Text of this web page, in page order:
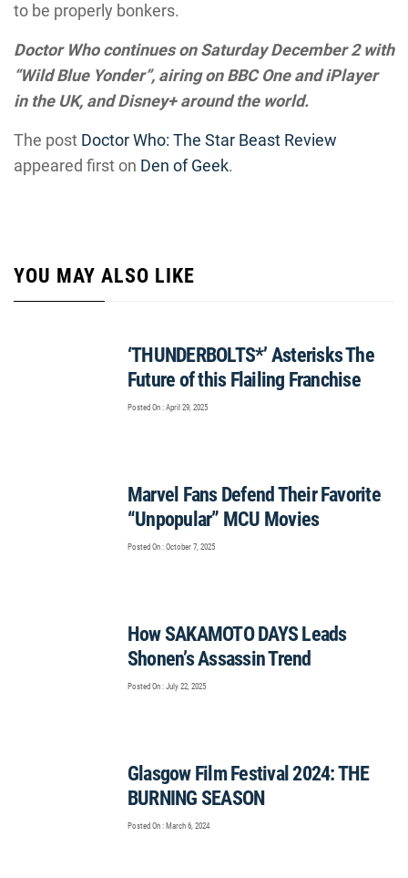
to be properly bonkers.
Doctor Who continues on Saturday December 2 with
“Wild Blue Yonder”, airing on BBC One and iPlayer
in the UK, and Disney+ around the world.
The post Doctor Who: The Star Beast Review
appeared first on Den of Geek.
YOU MAY ALSO LIKE
‘THUNDERBOLTS*’ Asterisks The
Future of this Flailing Franchise
Posted On : April 29, 2025
Marvel Fans Defend Their Favorite
“Unpopular” MCU Movies
Posted On : October 7, 2025
How SAKAMOTO DAYS Leads
Shonen’s Assassin Trend
Posted On : July 22, 2025
Glasgow Film Festival 2024: THE
BURNING SEASON
Posted On : March 6, 2024